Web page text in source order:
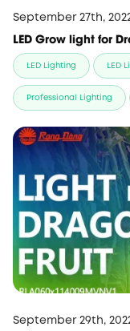
September 27th,
LED Grow light for
LED Lighting LED
Professional Lighting
September 29th,